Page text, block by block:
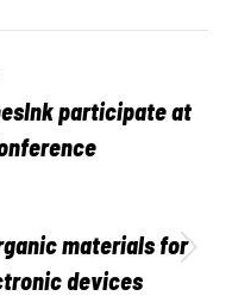
participate at
materials for
devices